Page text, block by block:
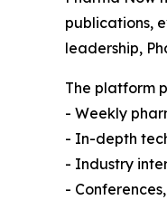
publications,
leadership,
The platform
- Weekly
- In-depth
- Industry
-